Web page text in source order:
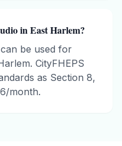
in East Harlem?
be used for
CityFHEPS
as Section 8,
month.